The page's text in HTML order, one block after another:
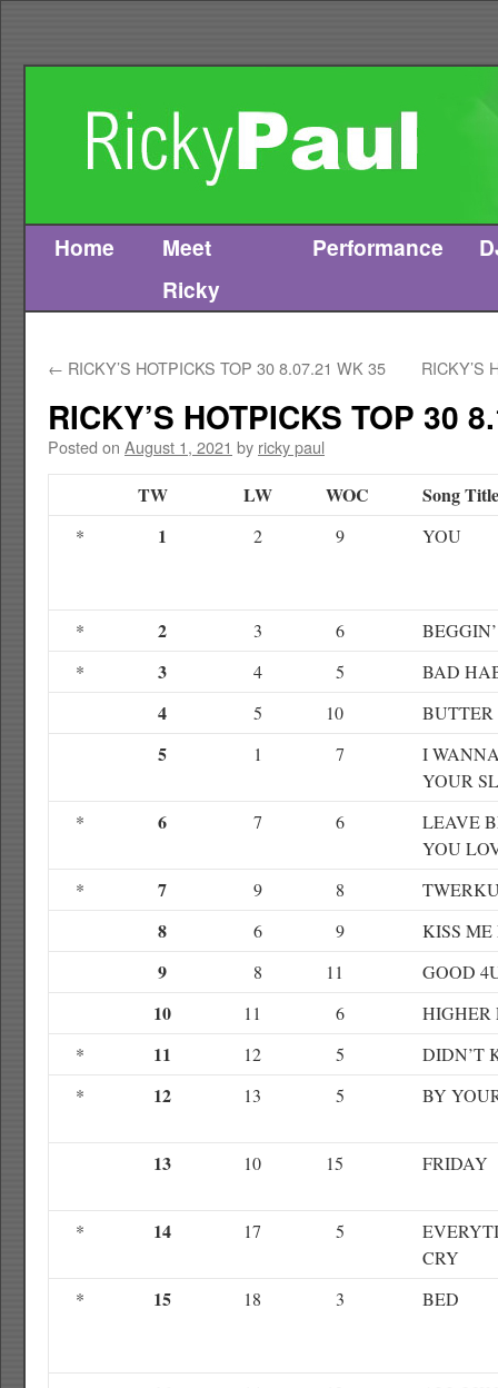
Skip
Home
Meet
Ricky
Performance
← RICKY’S HOTPICKS TOP 30 8.07.21 WK 35 RICKY’S
RICKY’S HOTPICKS TOP 30
Posted on August 1, 2021 by ricky paul
TW LW WOC Song Title
* 1 2 9 YOU
* 2 3 6
BEGGIN’
*
3 4 5 BAD
4 5 10 BUTTER
5 1 7
I
YOUR
*
6 7 6
LEAVE
YOU
*
7 9 8
8 6 9 KISS ME
9 8 11 GOOD
10 11 6
HIGHER
*
11 12 5
DIDN’T
*
12 13 5 BY
13 10 15 FRIDAY
* 14 17 5
CRY
*
15 18 3 BED